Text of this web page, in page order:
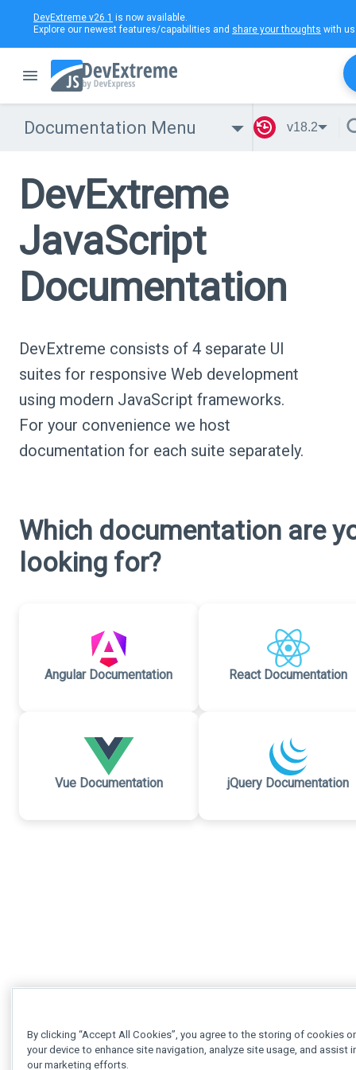
DevExtreme v26.1 is now available.
Explore our newest features/capabilities and share your thoughts with
Documentation Menu v18.2
DevExtreme
JavaScript
Documentation
DevExtreme consists of 4 separate UI
suites for responsive Web development
using modern JavaScript frameworks.
For your convenience we host
documentation for each suite separately.
Which documentation are
looking for?
Angular Documentation React Documentation
Vue Documentation jQuery Documentation
By clicking “Accept All Cookies”, you agree to the storing of cookies
your device to enhance site navigation, analyze site usage, and assist
our marketing efforts.